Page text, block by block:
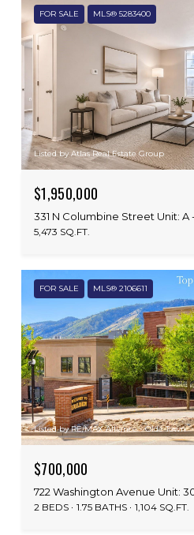
FOR SALE MLS® 5283400
Listed by Atlas Real Estate Group
$1,950,000
331 N Columbine Street Unit:
5,473 SQ.FT.
FOR SALE MLS® 2106611
Listed by RE/MAX Alliance - Olde Town
$700,000
722 Washington Avenue Unit:
2 BEDS 1.75 BATHS 1,104 SQ.FT.